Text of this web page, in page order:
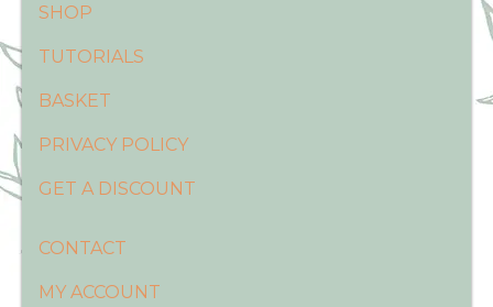
SHOP
TUTORIALS
BASKET
PRIVACY POLICY
GET A DISCOUNT
CONTACT
MY ACCOUNT